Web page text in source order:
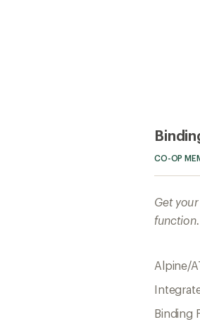
CO-OP
Get
Alpine/
Binding